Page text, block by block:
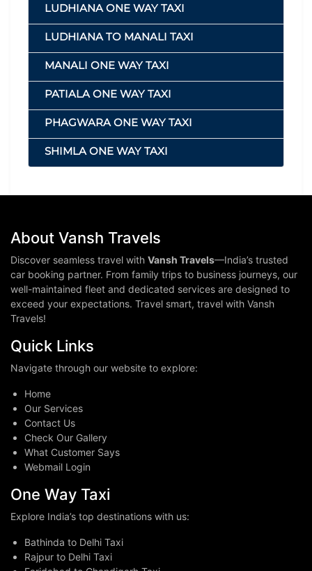
LUDHIANA ONE WAY TAXI
LUDHIANA TO MANALI TAXI
MANALI ONE WAY TAXI
PATIALA ONE WAY TAXI
PHAGWARA ONE WAY TAXI
SHIMLA ONE WAY TAXI
About Vansh Travels
Discover seamless travel with Vansh Travels—India’s trusted
car booking partner. From family trips to business journeys, our
well-maintained fleet and dedicated services are designed to
exceed your expectations. Travel smart, travel with Vansh
Travels!
Quick Links
Navigate through our website to explore:
Home
Our Services
Contact Us
Check Our Gallery
What Customer Says
Webmail Login
One Way Taxi
Explore India’s top destinations with us:
Bathinda to Delhi Taxi
Rajpur to Delhi Taxi